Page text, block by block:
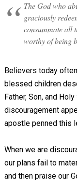
The God who
graciously
consummate all
worthy of being
Believers today
blessed children
Father, Son, and
discouragement
apostle penned this
When we are
our plans fail to
and then praise our